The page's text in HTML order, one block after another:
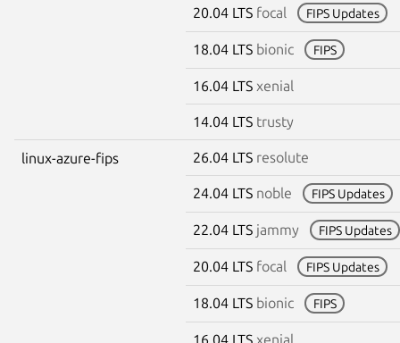
20.04 LTS focal FIPS Updates
18.04 LTS bionic FIPS
16.04 LTS xenial
14.04 LTS trusty
linux-azure-fips 26.04 LTS resolute
24.04 LTS noble FIPS Updates
22.04 LTS jammy FIPS Updates
20.04 LTS focal FIPS Updates
18.04 LTS bionic FIPS
16.04 LTS xenial